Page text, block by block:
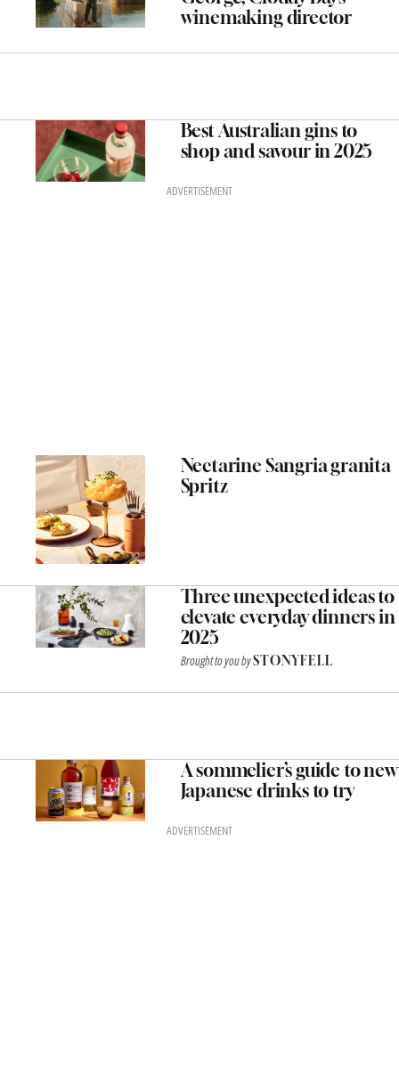
winemaking director
Best Australian gins to
shop and savour in 2025
ADVERTISEMENT
Nectarine Sangria granita
Spritz
Three unexpected ideas to
elevate everyday dinners in
2025
Brought to you bySTONYFELL
A sommelier’s guide to new
Japanese drinks to try
ADVERTISEMENT